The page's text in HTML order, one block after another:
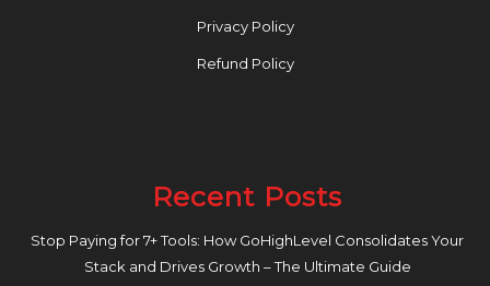
Privacy Policy
Refund Policy
Recent Posts
Stop Paying for 7+ Tools: How GoHighLevel Consolidates Your
Stack and Drives Growth – The Ultimate Guide